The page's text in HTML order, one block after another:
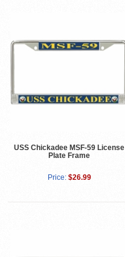
USS Chickadee MSF-59 License
Plate Frame
Price: $26.99